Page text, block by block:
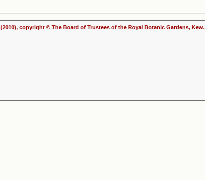
(2010), copyright © The Board of Trustees of the Royal Botanic Gardens, Kew.